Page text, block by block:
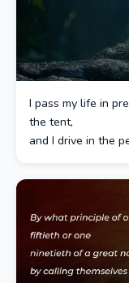
I pass my life in
the tent,
and I drive in the